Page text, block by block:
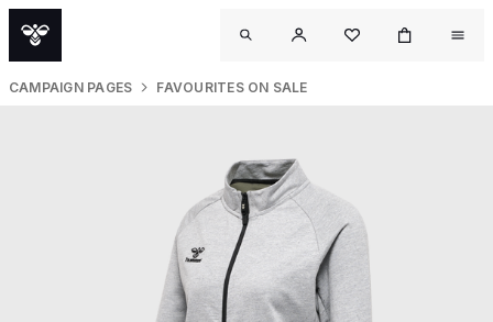
CAMPAIGN PAGES FAVOURITES ON SALE